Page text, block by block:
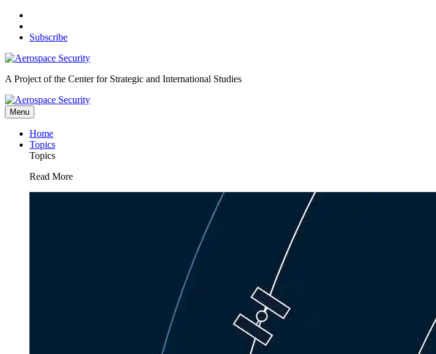
Skip
contentSubscribe
A Project of the Center for Strategic and International Studies
Menu
Home
Topics
Topics
Read More